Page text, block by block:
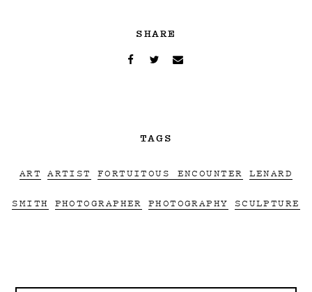
SHARE
TAGS
ART ARTIST FORTUITOUS ENCOUNTER LENARD
SMITH PHOTOGRAPHER PHOTOGRAPHY SCULPTURE